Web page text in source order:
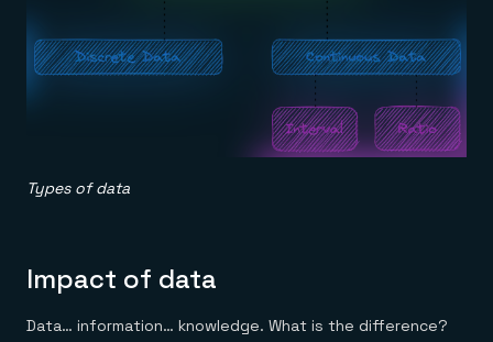
Types of data
Impact of data
Data… information… knowledge. What is the difference?